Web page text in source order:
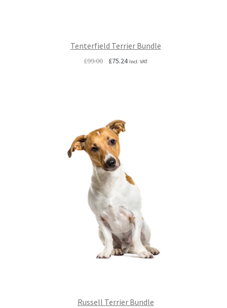
Tenterfield Terrier Bundle
£99.00
Original
£75.24Current
Incl. VAT
Russell Terrier Bundle